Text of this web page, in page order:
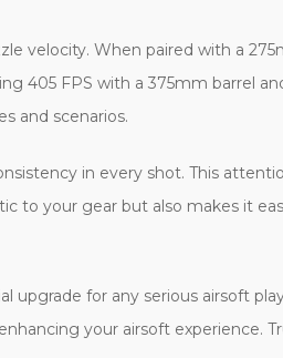
velocity. When paired with a
405 FPS with a 375mm barrel
and scenarios.
in every shot. This
to your gear but also makes it
upgrade for any serious airsoft
your airsoft experience.